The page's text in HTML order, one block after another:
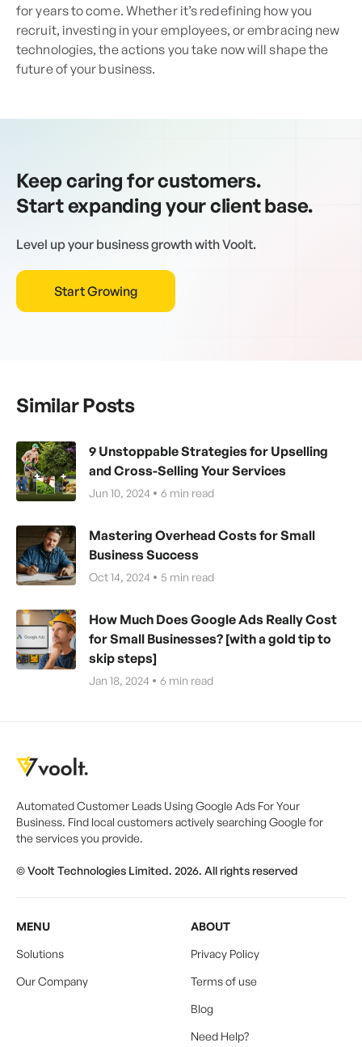
for years to come. Whether it’s redefining how you
recruit, investing in your employees, or embracing new
technologies, the actions you take now will shape the
future of your business.
Keep caring for customers.
Start expanding your client base.
Level up your business growth with Voolt.
Start Growing
Similar Posts
9 Unstoppable Strategies for Upselling
and Cross-Selling Your Services
Jun 10, 2024 6 min read
Mastering Overhead Costs for Small
Business Success
Oct 14, 2024 5 min read
How Much Does Google Ads Really Cost
for Small Businesses? [with a gold tip to
skip steps]
Jan 18, 2024 6 min read
Automated Customer Leads Using Google Ads For Your
Business. Find local customers actively searching Google for
the services you provide.
© Voolt Technologies Limited. 2026. All rights reserved
MENU
Solutions
Our Company
ABOUT
Privacy Policy
Terms of use
Blog
Need Help?